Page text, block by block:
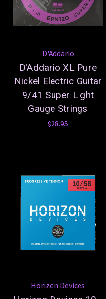
D'Addario
D'Addario XL Pure
Nickel Electric Guitar
9/41 Super Light
Gauge Strings
$28.95
Horizon Devices